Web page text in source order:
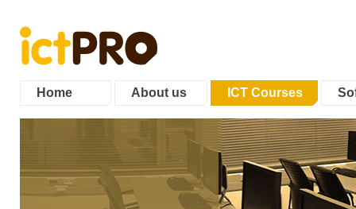
Home About us ICT Courses